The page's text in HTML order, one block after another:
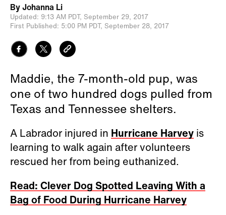
ByJohanna Li
Updated: 9:13 AM PDT, September 29, 2017
First Published: 5:00 PM PDT, September 28, 2017
Maddie, the 7-month-old pup, was
one of two hundred dogs pulled from
Texas and Tennessee shelters.
A Labrador injured in Hurricane Harvey is
learning to walk again after volunteers
rescued her from being euthanized.
Read: Clever Dog Spotted Leaving With a
Bag of Food During Hurricane Harvey